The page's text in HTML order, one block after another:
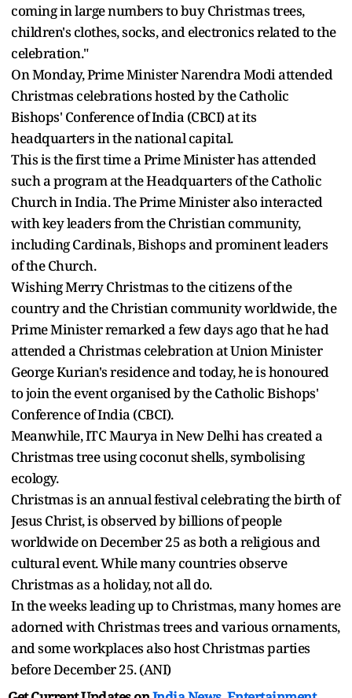
coming in large numbers to buy Christmas trees,
children's clothes, socks, and electronics related to the
celebration."
On Monday, Prime Minister Narendra Modi attended
Christmas celebrations hosted by the Catholic
Bishops' Conference of India (CBCI) at its
headquarters in the national capital.
This is the first time a Prime Minister has attended
such a program at the Headquarters of the Catholic
Church in India. The Prime Minister also interacted
with key leaders from the Christian community,
including Cardinals, Bishops and prominent leaders
of the Church.
Wishing Merry Christmas to the citizens of the
country and the Christian community worldwide, the
Prime Minister remarked a few days ago that he had
attended a Christmas celebration at Union Minister
George Kurian's residence and today, he is honoured
to join the event organised by the Catholic Bishops'
Conference of India (CBCI).
Meanwhile, ITC Maurya in New Delhi has created a
Christmas tree using coconut shells, symbolising
ecology.
Christmas is an annual festival celebrating the birth of
Jesus Christ, is observed by billions of people
worldwide on December 25 as both a religious and
cultural event. While many countries observe
Christmas as a holiday, not all do.
In the weeks leading up to Christmas, many homes are
adorned with Christmas trees and various ornaments,
and some workplaces also host Christmas parties
before December 25. (ANI)